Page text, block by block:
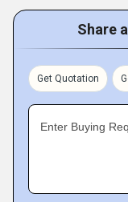
Share
Get Quotation
Enter Buying